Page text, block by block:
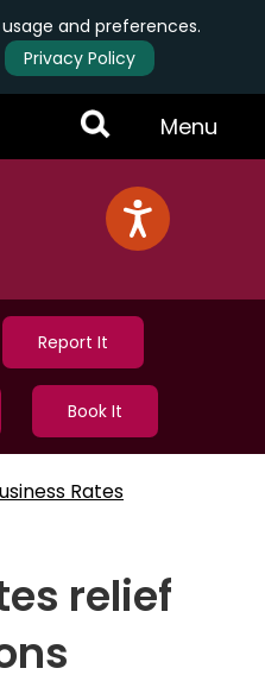
and preferences.
Privacy Policy
Toggle
Menu
Menu
Report It
Book It
Rates
relief